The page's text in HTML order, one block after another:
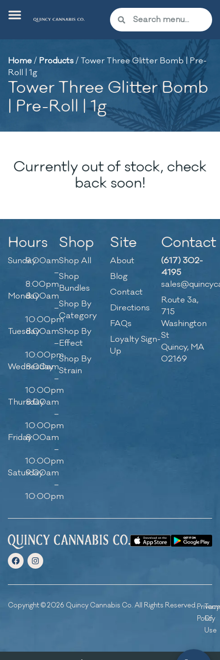
Home/ Products/ Tower Three Glitter Bomb | Pre-
Roll | 1g
Tower Three Glitter Bomb
| Pre-Roll | 1g
Currently out of stock, check
back soon!
Hours
Sunday9:00am
–
8:00pm
Monday8:00am
–
10:00pm
Tuesday8:00am
–
10:00pm
Wednesday
8:00am
–
10:00pm
Thursday
8:00am
–
10:00pm
Friday8:00am
–
10:00pm
Saturday
9:00am
–
10:00pm
Shop
Shop All
Shop
Bundles
Shop By
Category
Shop By
Effect
Shop By
Strain
Site
About
Blog
Contact
Directions
FAQs
Loyalty Sign-
Up
Contact
(617) 302-
4195
Route 3a,
715
Washington
St
Quincy, MA
02169
Copyright © 2026 Quincy Cannabis Co. All Rights Reserved.Privacy
Policy
Of
Use